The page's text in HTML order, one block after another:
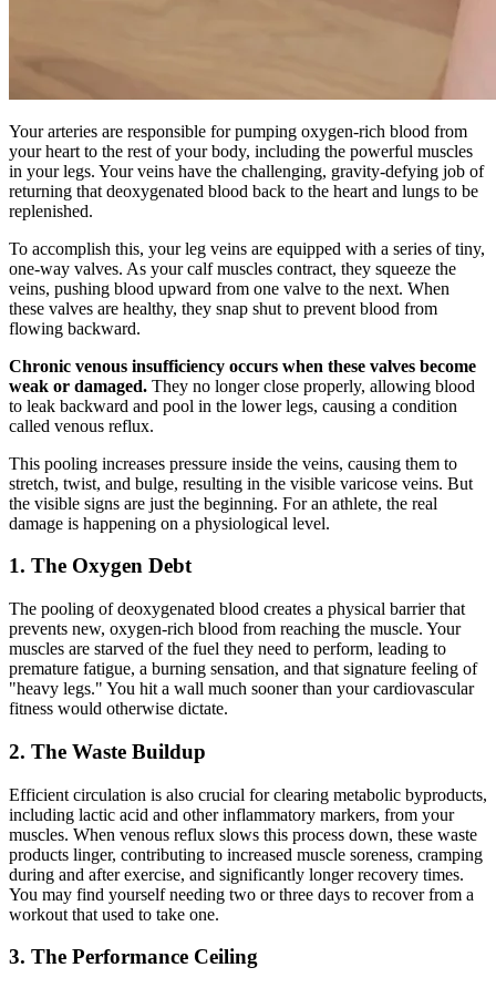
Your arteries are responsible for pumping oxygen-rich blood from
your heart to the rest of your body, including the powerful muscles
in your legs. Your veins have the challenging, gravity-defying job of
returning that deoxygenated blood back to the heart and lungs to be
replenished.
To accomplish this, your leg veins are equipped with a series of tiny,
one-way valves. As your calf muscles contract, they squeeze the
veins, pushing blood upward from one valve to the next. When
these valves are healthy, they snap shut to prevent blood from
flowing backward.
Chronic venous insufficiency occurs when these valves become
weak or damaged. They no longer close properly, allowing blood
to leak backward and pool in the lower legs, causing a condition
called venous reflux.
This pooling increases pressure inside the veins, causing them to
stretch, twist, and bulge, resulting in the visible varicose veins. But
the visible signs are just the beginning. For an athlete, the real
damage is happening on a physiological level.
1. The Oxygen Debt
The pooling of deoxygenated blood creates a physical barrier that
prevents new, oxygen-rich blood from reaching the muscle. Your
muscles are starved of the fuel they need to perform, leading to
premature fatigue, a burning sensation, and that signature feeling of
"heavy legs." You hit a wall much sooner than your cardiovascular
fitness would otherwise dictate.
2. The Waste Buildup
Efficient circulation is also crucial for clearing metabolic byproducts,
including lactic acid and other inflammatory markers, from your
muscles. When venous reflux slows this process down, these waste
products linger, contributing to increased muscle soreness, cramping
during and after exercise, and significantly longer recovery times.
You may find yourself needing two or three days to recover from a
workout that used to take one.
3. The Performance Ceiling